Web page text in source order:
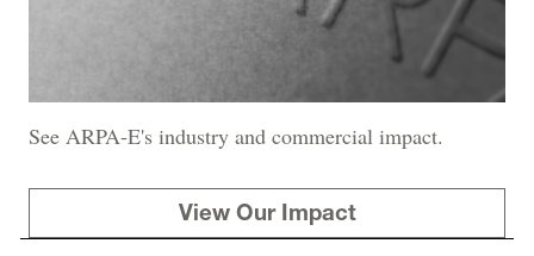
See ARPA-E's industry and commercial impact.
View Our Impact